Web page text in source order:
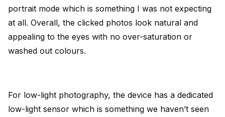
portrait mode which is something I was not expecting
at all. Overall, the clicked photos look natural and
appealing to the eyes with no over-saturation or
washed out colours.
For low-light photography, the device has a dedicated
low-light sensor which is something we haven’t seen